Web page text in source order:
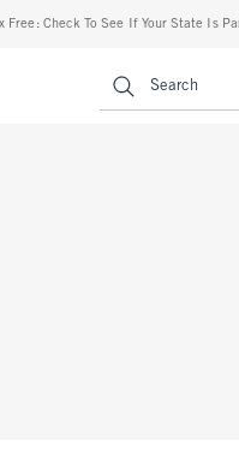
Check To See If Your State Is
Search